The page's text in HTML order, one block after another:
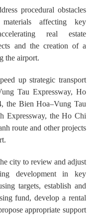
procedural obstacles
affecting key
real estate
and the creation of a
the airport.
up strategic transport
Tau Expressway, Ho
the Bien Hoa–Vung Tau
Expressway, the Ho Chi
route and other projects
city to review and adjust
development in key
targets, establish and
fund, develop a rental
appropriate support